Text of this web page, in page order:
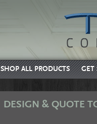
SHOP ALL PRODUCTS GET
DESIGN & QUOTE